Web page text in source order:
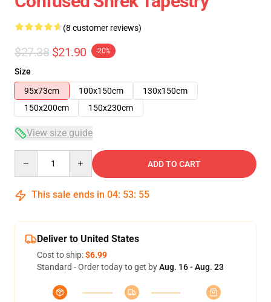
(8 customer reviews)
$27.38 $21.90 -20%
Size
95x73cm
100x150cm
130x150cm
150x200cm
150x230cm
View size guide
ADD TO CART
This sale ends in 04: 53: 54
Deliver to United States
Cost to ship:$6.99
Standard - Order today to get byAug. 16 - Aug. 23